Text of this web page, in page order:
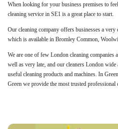
When looking for your business premises to
cleaning service in SE1 is a great place to start.
Our cleaning company offers businesses a
which is available in Bromley Common,
We are one of few London cleaning companies
well as very late, and our cleaners London
useful cleaning products and machines. In
Green we provide the most trusted professional